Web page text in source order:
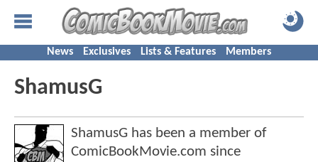
News Exclusives Lists & Features Members
ShamusG
ShamusG has been a member of
ComicBookMovie.com since